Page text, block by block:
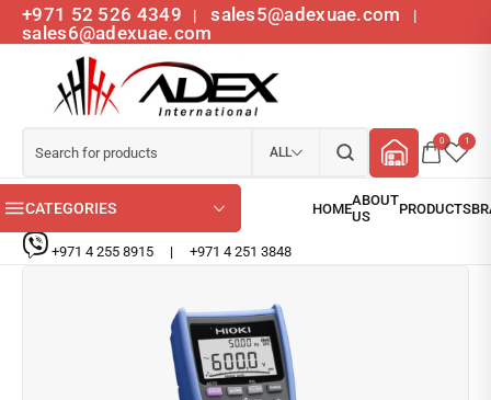
+971 52 526 4349 | sales5@adexuae.com |
sales6@adexuae.com
ALL
0 1
CATEGORIES
+971 4 255 8915 | +971 4 251 3848